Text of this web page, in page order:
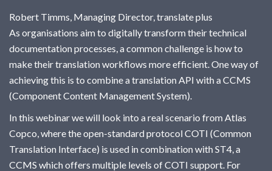
translating technical
documentation
Robert Timms, Managing Director, translate plus
As organisations aim to digitally transform their technical
documentation processes, a common challenge is how to
make their translation workflows more efficient. One way of
achieving this is to combine a translation API with a CCMS
(Component Content Management System).
In this webinar we will look into a real scenario from Atlas
Copco, where the open-standard protocol COTI (Common
Translation Interface) is used in combination with ST4, a
CCMS which offers multiple levels of COTI support. For